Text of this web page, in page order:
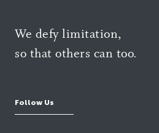
We defy limitation,
so that others can too.
Follow Us